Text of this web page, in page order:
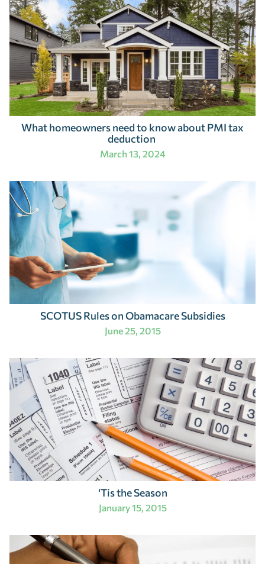
What homeowners need to know about PMI tax
deduction
March 13, 2024
SCOTUS Rules on Obamacare Subsidies
June 25, 2015
‘Tis the Season
January 15, 2015